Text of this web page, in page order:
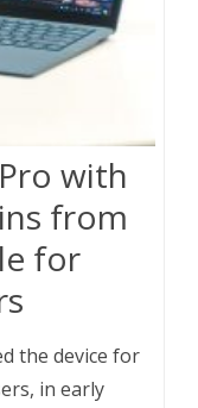
with
from
for
the device for
in early